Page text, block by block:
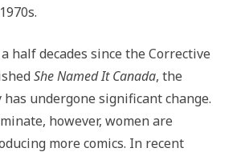
half decades since the Corrective
She Named It Canada, the
undergone significant change.
however, women are
more comics. In recent